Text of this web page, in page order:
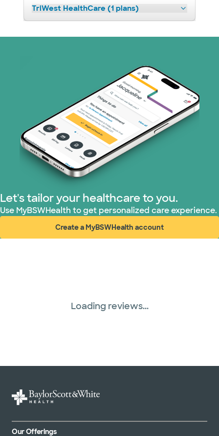
TriWest HealthCare (1 plans)
Let's tailor your healthcare to you.
Use MyBSWHealth to get personalized care experience.
Create a MyBSWHealth account
(opens in new window)
Loading reviews...
Our Offerings